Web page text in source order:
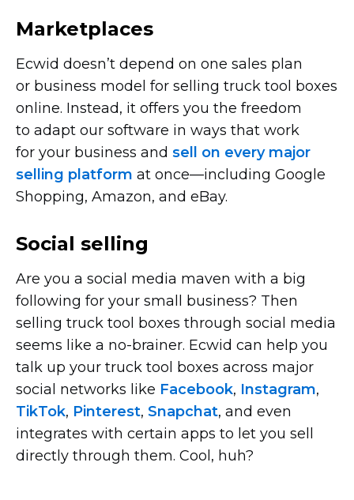
Marketplaces
Ecwid doesn’t depend on one sales plan
or business model for selling truck tool boxes
online. Instead, it offers you the freedom
to adapt our software in ways that work
for your business and sell on every major
selling platform at once—including Google
Shopping, Amazon, and eBay.
Social selling
Are you a social media maven with a big
following for your small business? Then
selling truck tool boxes through social media
seems like a no-brainer. Ecwid can help you
talk up your truck tool boxes across major
social networks like Facebook, Instagram,
TikTok, Pinterest, Snapchat, and even
integrates with certain apps to let you sell
directly through them. Cool, huh?